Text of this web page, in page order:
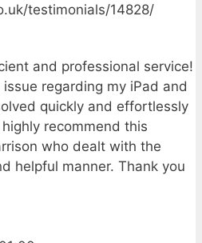
testimonials/14828/
and professional service!
regarding my iPad and
quickly and effortlessly
recommend this
who dealt with the
helpful manner. Thank you